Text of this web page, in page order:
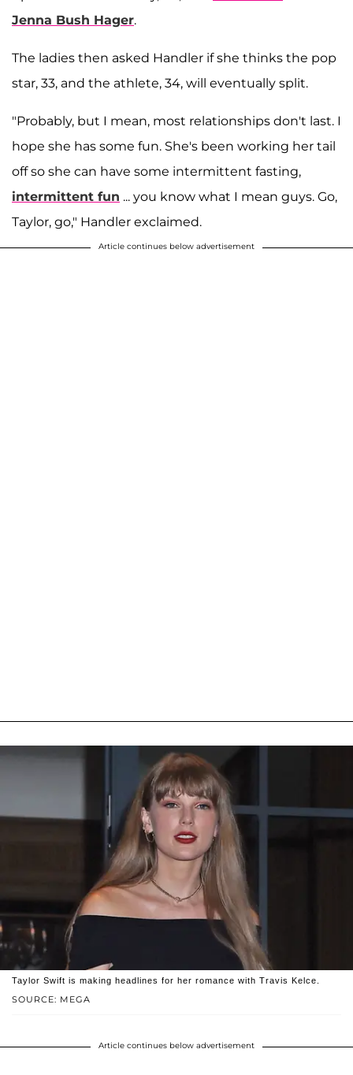
Jenna Bush Hager.
The ladies then asked Handler if she thinks the pop
star, 33, and the athlete, 34, will eventually split.
"Probably, but I mean, most relationships don't last. I
hope she has some fun. She's been working her tail
off so she can have some intermittent fasting,
intermittent fun ... you know what I mean guys. Go,
Taylor, go," Handler exclaimed.
Article continues below advertisement
SOURCE: MEGA
Taylor Swift is making headlines for her romance with Travis Kelce.
Article continues below advertisement